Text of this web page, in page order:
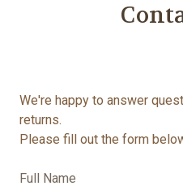
We're happy to answer
returns.
Please fill out the form
Full Name